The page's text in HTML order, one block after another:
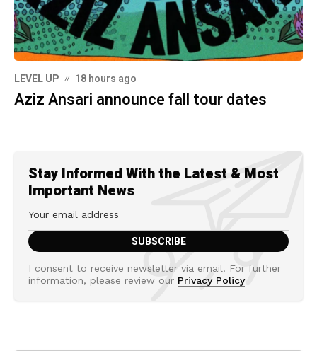
LEVEL UP 18 hours ago
Aziz Ansari announce fall tour dates
Stay Informed With the Latest & Most
Important News
I consent to receive newsletter via email. For further
information, please review our Privacy Policy